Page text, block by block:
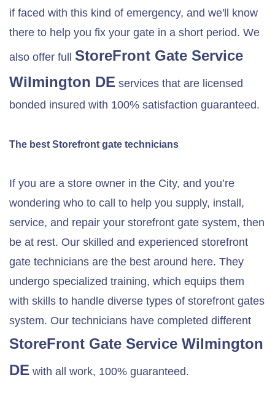
if faced with this kind of emergency, and we'll know
there to help you fix your gate in a short period. We
also offer full StoreFront Gate Service
Wilmington DE services that are licensed
bonded insured with 100% satisfaction guaranteed.
The best Storefront gate technicians
If you are a store owner in the City, and you’re
wondering who to call to help you supply, install,
service, and repair your storefront gate system, then
be at rest. Our skilled and experienced storefront
gate technicians are the best around here. They
undergo specialized training, which equips them
with skills to handle diverse types of storefront gates
system. Our technicians have completed different
StoreFront Gate Service Wilmington
DE with all work, 100% guaranteed.